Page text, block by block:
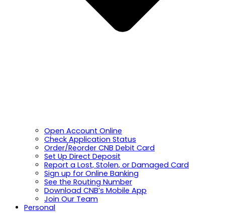
Open Account Online
Check Application Status
Order/Reorder CNB Debit Card
Set Up Direct Deposit
Report a Lost, Stolen, or Damaged Card
Sign up for Online Banking
See the Routing Number
Download CNB’s Mobile App
Join Our Team
Personal